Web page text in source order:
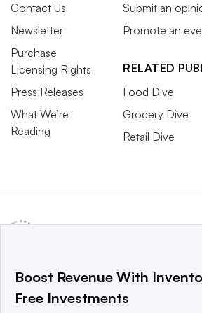
Contact Us
Newsletter
Purchase
Licensing Rights
Press Releases
What We’re
Reading
Submit an
Promote an
RELATED
Food Dive
Grocery Dive
Retail Dive
a global network that informs,
world’s technology buyers and sellers.
Boost Revenue With
Free Investments